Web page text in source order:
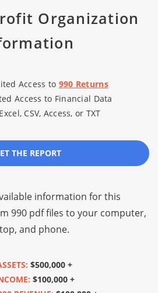
Organization
Access to 990 Returns
Access to Financial Data
CSV, Access, or TXT
THE REPORT
information for this
990 pdf files to your computer,
and phone.
$500,000 +
$100,000 +